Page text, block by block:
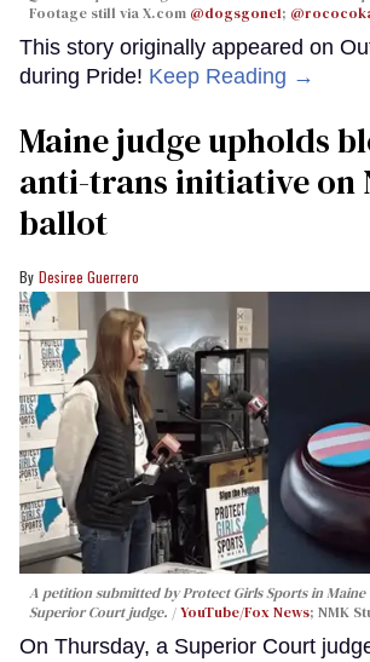
Footage still via X.com @dogsgone1;
This story originally appeared on
during Pride! Keep Reading →
Maine judge upholds
anti-trans initiative on
ballot
Desiree Guerrero
A petition submitted by Protect Girls Sports in
Superior Court judge.
YouTube/Fox News; NMK
On Thursday, a Superior Court